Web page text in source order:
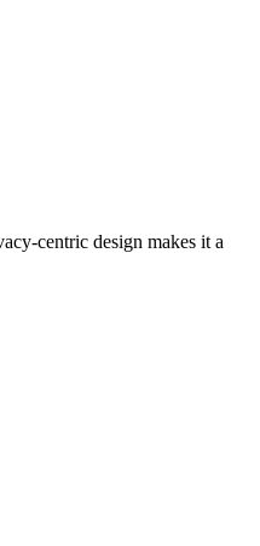
centric design makes it a